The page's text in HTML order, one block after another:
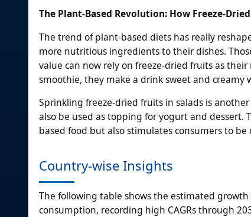
The Plant-Based Revolution: How Freeze-
The trend of plant-based diets has really
more nutritious ingredients to their dishes.
value can now rely on freeze-dried fruits as
smoothie, they make a drink sweet and creamy
Sprinkling freeze-dried fruits in salads is
also be used as topping for yogurt and
based food but also stimulates consumers to
Country-wise Insights
The following table shows the estimated
consumption, recording high CAGRs through